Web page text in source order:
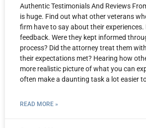
Authentic Testimonials And Reviews
is huge. Find out what other veterans
firm have to say about their
feedback. Were they kept informed
process? Did the attorney treat them
their expectations met? Hearing how
more realistic picture of what you can
often make a daunting task a lot easier
READ MORE »